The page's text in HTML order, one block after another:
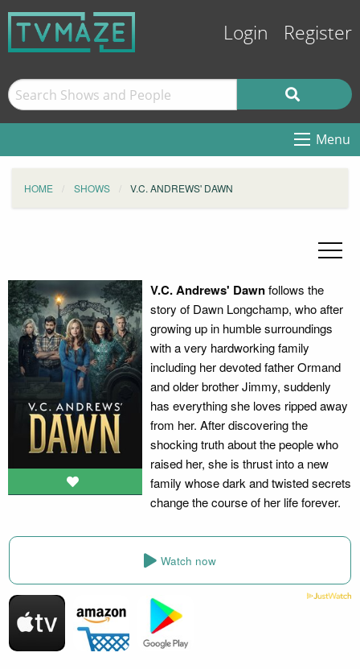
Login Register
Menu
HOME SHOWS V.C. ANDREWS' DAWN
V.C. Andrews' Dawnfollows the
story of Dawn Longchamp, who after
growing up in humble surroundings
with a very hardworking family
including her devoted father Ormand
and older brother Jimmy, suddenly
has everything she loves ripped away
from her. After discovering the
shocking truth about the people who
raised her, she is thrust into a new
family whose dark and twisted secrets
change the course of her life forever.
Watch now